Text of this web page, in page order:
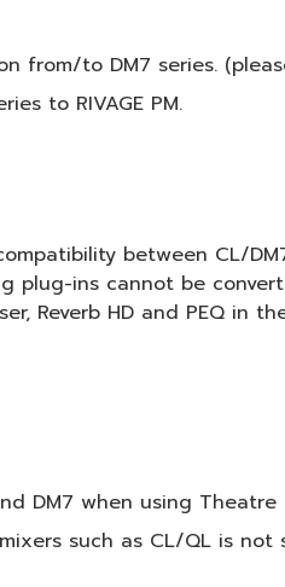
from/to DM7 series.
to RIVAGE PM.
between CL/
plug-ins cannot be
Reverb HD and PEQ in
DM7 when using
such as CL/QL is